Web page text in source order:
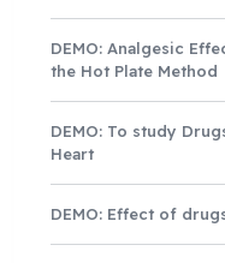
DEMO: Analgesic
the Hot Plate Method
DEMO: To study
Heart
DEMO: Effect of